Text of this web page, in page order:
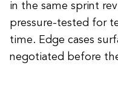
in the same sprint
pressure-tested for
time. Edge cases
negotiated before